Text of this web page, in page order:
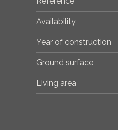
Availability
Year of construction
Ground surface
Living area